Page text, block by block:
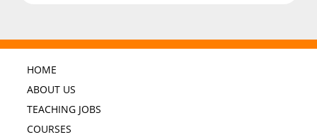
HOME
ABOUT US
TEACHING JOBS
COURSES